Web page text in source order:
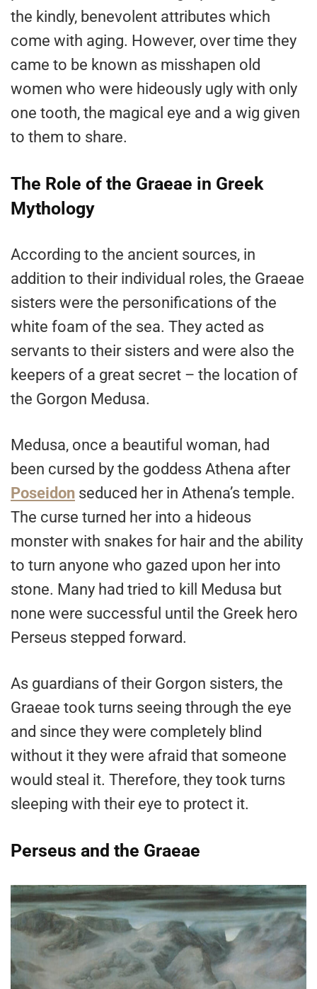
the kindly, benevolent attributes which
come with aging. However, over time they
came to be known as misshapen old
women who were hideously ugly with only
one tooth, the magical eye and a wig given
to them to share.
The Role of the Graeae in Greek
Mythology
According to the ancient sources, in
addition to their individual roles, the Graeae
sisters were the personifications of the
white foam of the sea. They acted as
servants to their sisters and were also the
keepers of a great secret – the location of
the Gorgon Medusa.
Medusa, once a beautiful woman, had
been cursed by the goddess Athena after
Poseidon seduced her in Athena’s temple.
The curse turned her into a hideous
monster with snakes for hair and the ability
to turn anyone who gazed upon her into
stone. Many had tried to kill Medusa but
none were successful until the Greek hero
Perseus stepped forward.
As guardians of their Gorgon sisters, the
Graeae took turns seeing through the eye
and since they were completely blind
without it they were afraid that someone
would steal it. Therefore, they took turns
sleeping with their eye to protect it.
Perseus and the Graeae